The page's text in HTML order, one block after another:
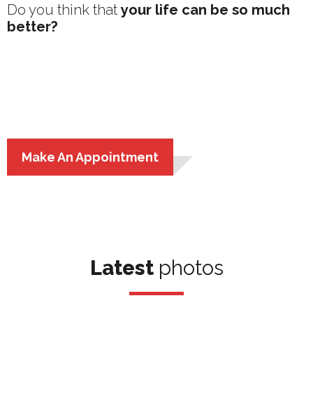
Do you think thatyour life can be so much
better?
Make An Appointment
Latest photos